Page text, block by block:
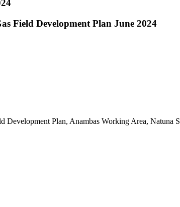
Field Development Plan June 2024
Plan, Anambas Working Area, Natuna